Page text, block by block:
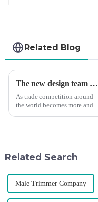
Related Blog
The new design team moves in to take VGR vision to the next level
As trade competition around
the world becomes more and
p...
Related Search
Male Trimmer Company